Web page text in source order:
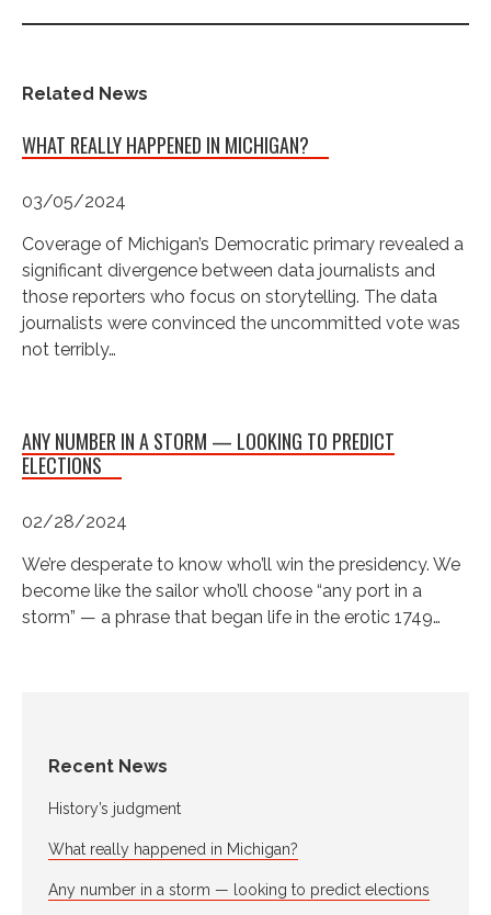
Recent News
History’s judgment
What really happened in Michigan?
Any number in a storm — looking to predict elections
Related News
WHAT REALLY HAPPENED IN MICHIGAN?
03/05/2024
Coverage of Michigan’s Democratic primary revealed a
significant divergence between data journalists and
those reporters who focus on storytelling. The data
journalists were convinced the uncommitted vote was
not terribly…
ANY NUMBER IN A STORM — LOOKING TO PREDICT
ELECTIONS
02/28/2024
We’re desperate to know who’ll win the presidency. We
become like the sailor who’ll choose “any port in a
storm” — a phrase that began life in the erotic 1749…